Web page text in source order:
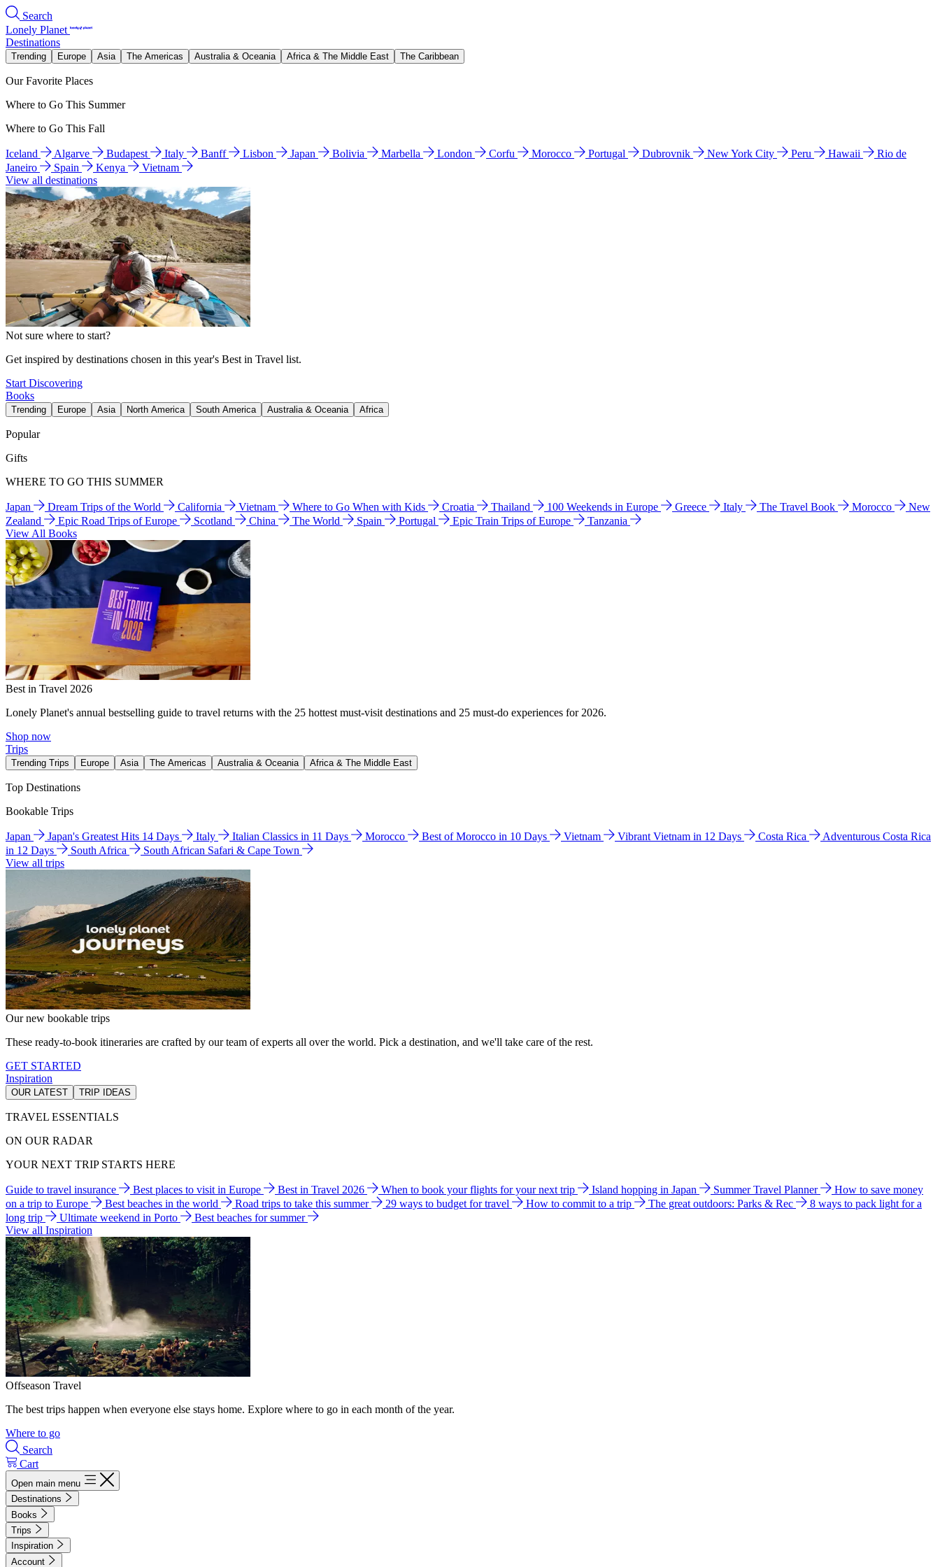
Search
Lonely Planet
Destinations
Trending Europe Asia The Americas Australia & Oceania Africa & The Middle East The Caribbean
Our Favorite Places
Where to Go This Summer
Where to Go This Fall
Iceland Algarve Budapest Italy Banff Lisbon Japan Bolivia Marbella London Corfu Morocco Portugal Dubrovnik New York City Peru Hawaii
Rio de
Janeiro
Spain Kenya
Vietnam
View all destinations
Not sure where to start?
Get inspired by destinations chosen in this year's Best in Travel list.
Start Discovering
Books
Trending Europe Asia North America South America Australia & Oceania Africa
Popular
Gifts
WHERE TO GO THIS SUMMER
Japan Dream Trips of the World California Vietnam Where to Go When with Kids Croatia Thailand 100 Weekends in Europe Greece Italy The Travel Book Morocco
New
Zealand
Epic Road Trips of Europe Scotland China The World Spain Portugal Epic Train Trips of Europe
Tanzania
View All Books
Best in Travel 2026
Lonely Planet's annual bestselling guide to travel returns with the 25 hottest must-visit destinations and 25 must-do experiences for 2026.
Shop now
Trips
Trending Trips Europe Asia The Americas Australia & Oceania Africa & The Middle East
Top Destinations
Bookable Trips
Japan Japan's Greatest Hits 14 Days Italy Italian Classics in 11 Days Morocco Best of Morocco in 10 Days Vietnam Vibrant Vietnam in 12 Days Costa Rica
Adventurous Costa Rica
in 12 Days
South Africa
South African Safari & Cape Town
View all trips
Our new bookable trips
These ready-to-book itineraries are crafted by our team of experts all over the world. Pick a destination, and we'll take care of the rest.
GET STARTED
Inspiration
OUR LATEST TRIP IDEAS
TRAVEL ESSENTIALS
ON OUR RADAR
YOUR NEXT TRIP STARTS HERE
Guide to travel insurance Best places to visit in Europe Best in Travel 2026 When to book your flights for your next trip Island hopping in Japan Summer Travel Planner
How to save money
on a trip to Europe
Best beaches in the world Road trips to take this summer 29 ways to budget for travel How to commit to a trip The great outdoors: Parks & Rec
8 ways to pack light for a
long trip
Ultimate weekend in Porto
Best beaches for summer
View all Inspiration
Offseason Travel
The best trips happen when everyone else stays home. Explore where to go in each month of the year.
Where to go
Search
Cart
Open main menu
Destinations
Books
Trips
Inspiration
Account